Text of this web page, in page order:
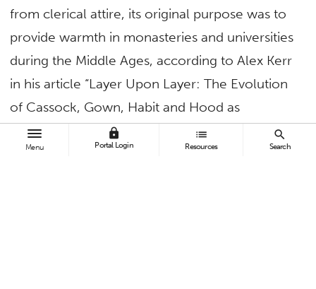
Menu
lock
Portal Login
list
Resources
search
Search
from clerical attire, its original purpose was to
provide warmth in monasteries and universities
during the Middle Ages, according to Alex Kerr
in his article “Layer Upon Layer: The Evolution
of Cassock, Gown, Habit and Hood as
Academic Dress.” However, as universities
formalized traditions, the hood became a